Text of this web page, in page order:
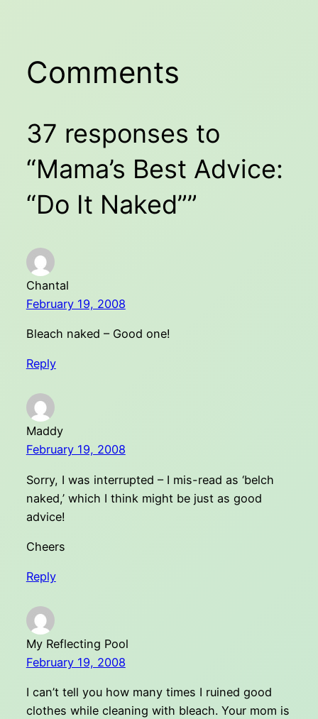
Comments
37 responses to
“Mama’s Best Advice:
“Do It Naked””
Chantal
February 19, 2008
Bleach naked – Good one!
Reply
Maddy
February 19, 2008
Sorry, I was interrupted – I mis-read as ‘belch
naked,’ which I think might be just as good
advice!
Cheers
Reply
My Reflecting Pool
February 19, 2008
I can’t tell you how many times I ruined good
clothes while cleaning with bleach. Your mom is